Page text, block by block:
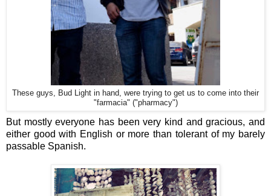
These guys, Bud Light in hand, were trying to get us to come into their
"farmacia" ("pharmacy")
But mostly everyone has been very kind and gracious, and
either good with English or more than tolerant of my barely
passable Spanish.